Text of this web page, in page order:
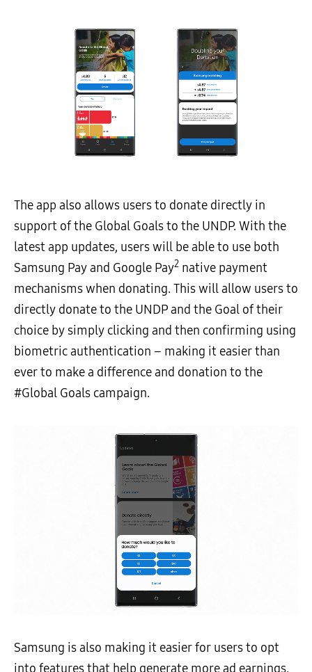
The app also allows users to donate directly in
support of the Global Goals to the UNDP. With the
latest app updates, users will be able to use both
Samsung Pay and Google Pay2 native payment
mechanisms when donating. This will allow users to
directly donate to the UNDP and the Goal of their
choice by simply clicking and then confirming using
biometric authentication – making it easier than
ever to make a difference and donation to the
#Global Goals campaign.
Samsung is also making it easier for users to opt
into features that help generate more ad earnings,